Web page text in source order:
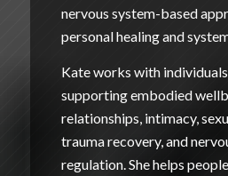
nervous system-based
personal healing and
Kate works with
supporting embodied
relationships, intimacy,
trauma recovery, and
regulation. She helps